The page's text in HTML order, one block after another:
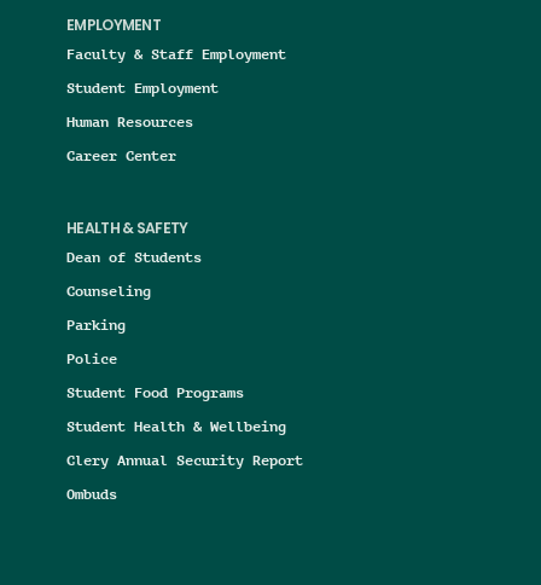
EMPLOYMENT
Faculty & Staff Employment
Student Employment
Human Resources
Career Center
HEALTH & SAFETY
Dean of Students
Counseling
Parking
Police
Student Food Programs
Student Health & Wellbeing
Clery Annual Security Report
Ombuds